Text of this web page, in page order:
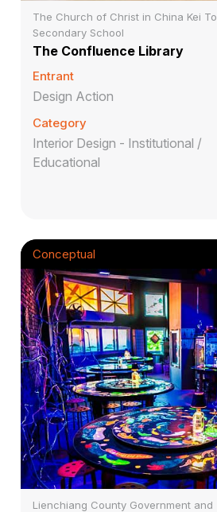
The Church of Christ in China Kei To
Secondary School
The Confluence Library
Entrant
Design Action
Category
Interior Design - Institutional /
Educational
Conceptual
Lienchiang County Government and